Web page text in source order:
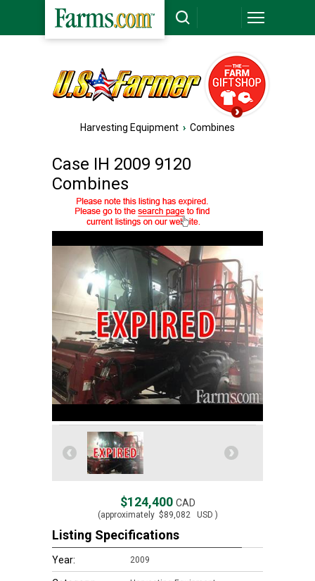
Harvesting Equipment › Combines
Case IH 2009 9120
Combines
$124,400 CAD
(approximately$89,082USD )
Listing Specifications
Year: 2009